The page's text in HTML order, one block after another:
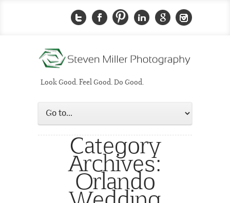
Look Good. Feel Good. Do Good.
Category
Archives:
Orlando